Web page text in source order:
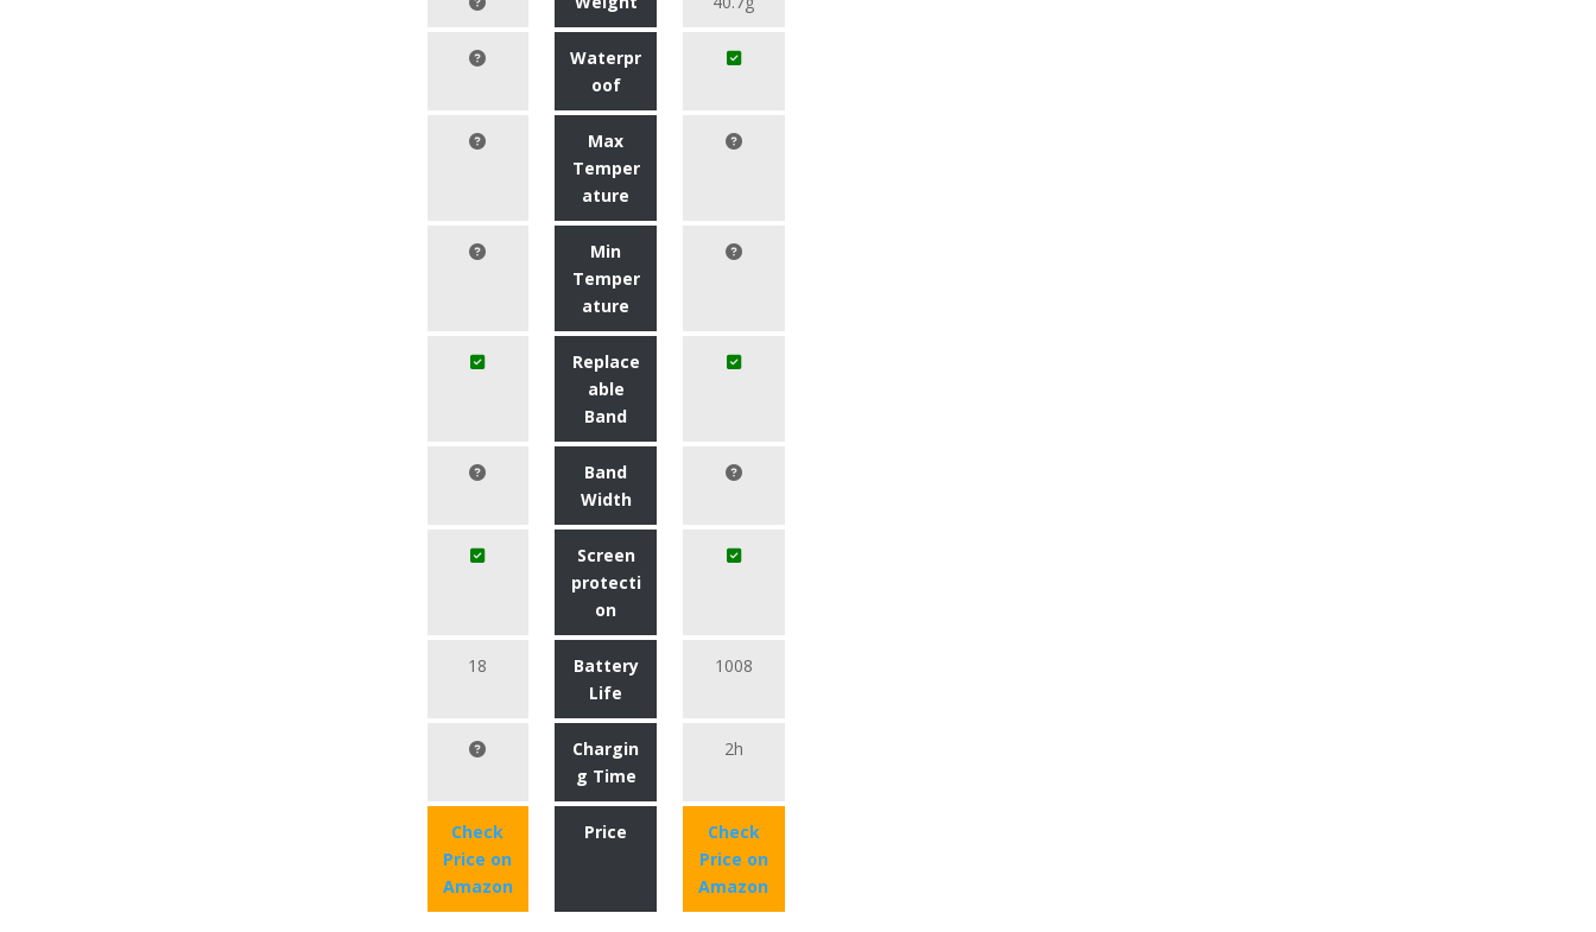
Waterpr
oof
Max
Temper
ature
Min
Temper
ature
Replace
able
Band
Band
Width
Screen
protecti
on
18
Battery
Life
1008
Chargin
g Time
2h
Check
Price on
Amazon
Price
Check
Price on
Amazon